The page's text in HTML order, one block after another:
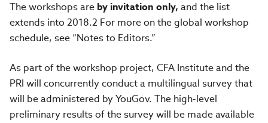
The workshops are by invitation only, and the list
extends into 2018.2 For more on the global workshop
schedule, see “Notes to Editors.”
As part of the workshop project, CFA Institute and the
PRI will concurrently conduct a multilingual survey that
will be administered by YouGov. The high-level
preliminary results of the survey will be made available